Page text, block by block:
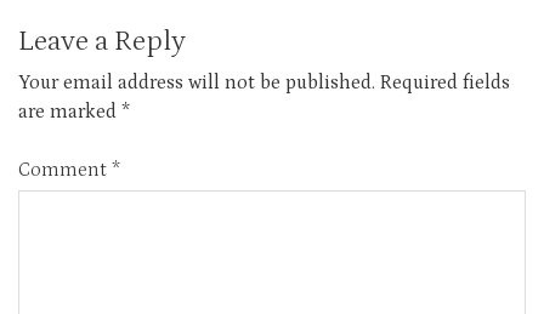
Leave a Reply
Your email address will not be published. Required fields
are marked *
Comment *